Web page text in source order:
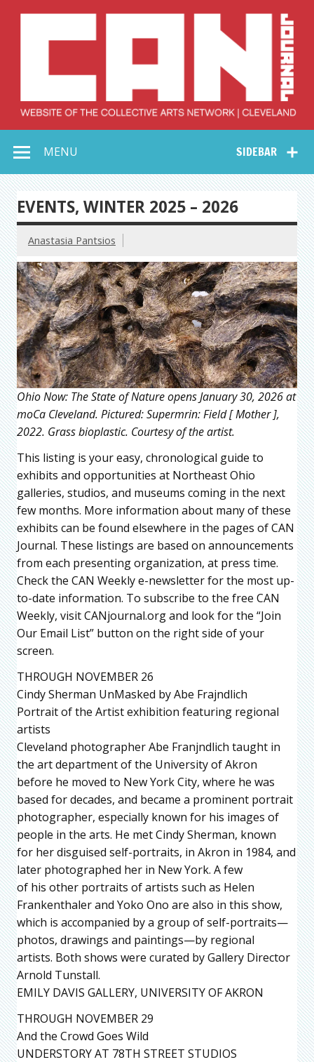
Collective Arts
Network –
CAN Journal
SIDEBAR
MENU
EVENTS, WINTER 2025 – 2026
Anastasia Pantsios
Ohio Now: The State of Nature opens January 30, 2026 at
moCa Cleveland. Pictured: Supermrin: Field [ Mother ],
2022. Grass bioplastic. Courtesy of the artist.
This listing is your easy, chronological guide to
exhibits and opportunities at Northeast Ohio
galleries, studios, and museums coming in the next
few months. More information about many of these
exhibits can be found elsewhere in the pages of CAN
Journal. These listings are based on announcements
from each presenting organization, at press time.
Check the CAN Weekly e-newsletter for the most up-
to-date information. To subscribe to the free CAN
Weekly, visit CANjournal.org and look for the “Join
Our Email List” button on the right side of your
screen.
THROUGH NOVEMBER 26
Cindy Sherman UnMasked by Abe Frajndlich
Portrait of the Artist exhibition featuring regional
artists
Cleveland photographer Abe Franjndlich taught in
the art department of the University of Akron
before he moved to New York City, where he was
based for decades, and became a prominent portrait
photographer, especially known for his images of
people in the arts. He met Cindy Sherman, known
for her disguised self-portraits, in Akron in 1984, and
later photographed her in New York. A few
of his other portraits of artists such as Helen
Frankenthaler and Yoko Ono are also in this show,
which is accompanied by a group of self-portraits—
photos, drawings and paintings—by regional
artists. Both shows were curated by Gallery Director
Arnold Tunstall.
EMILY DAVIS GALLERY, UNIVERSITY OF AKRON
THROUGH NOVEMBER 29
And the Crowd Goes Wild
UNDERSTORY AT 78TH STREET STUDIOS